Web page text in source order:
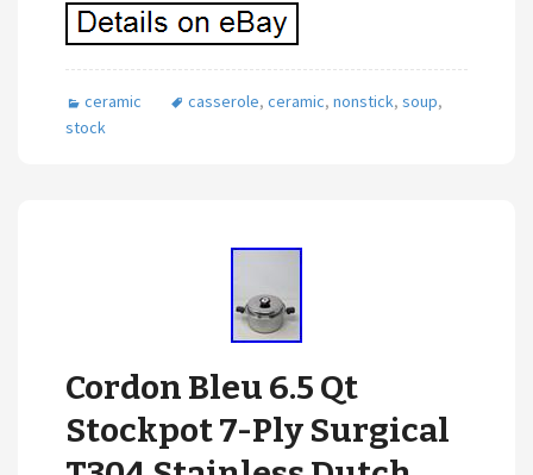
ceramic casserole, ceramic, nonstick, soup,
stock
Cordon Bleu 6.5 Qt
Stockpot 7-Ply Surgical